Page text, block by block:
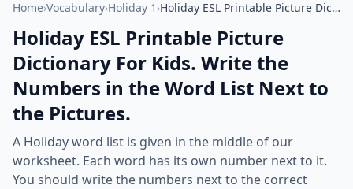
Home›Vocabulary›Holiday 1 › Holiday ESL Printable Picture Dictionary For Kids. Write the Numbers in the Word List Next to the Pictures.
Holiday ESL Printable Picture
Dictionary For Kids. Write the
Numbers in the Word List Next to
the Pictures.
A Holiday word list is given in the middle of our
worksheet. Each word has its own number next to it.
You should write the numbers next to the correct